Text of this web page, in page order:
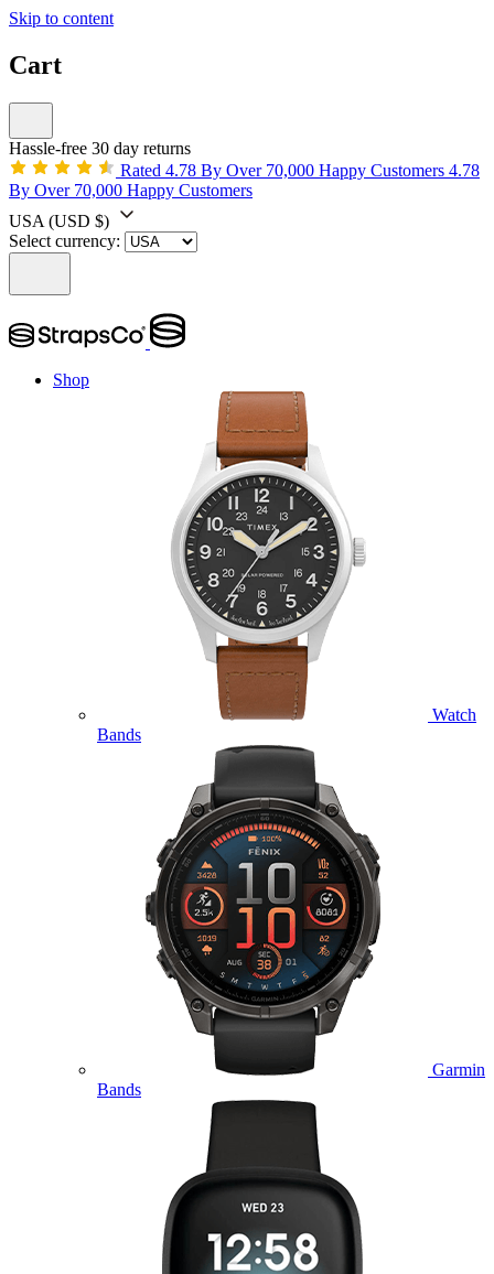
Skip to content
Cart
Hassle-free 30 day returns
Rated 4.78 By Over 70,000 Happy Customers 4.78
By Over 70,000 Happy Customers
USA (USD $)
Select currency:
Shop
Watch
Bands
Garmin
Bands